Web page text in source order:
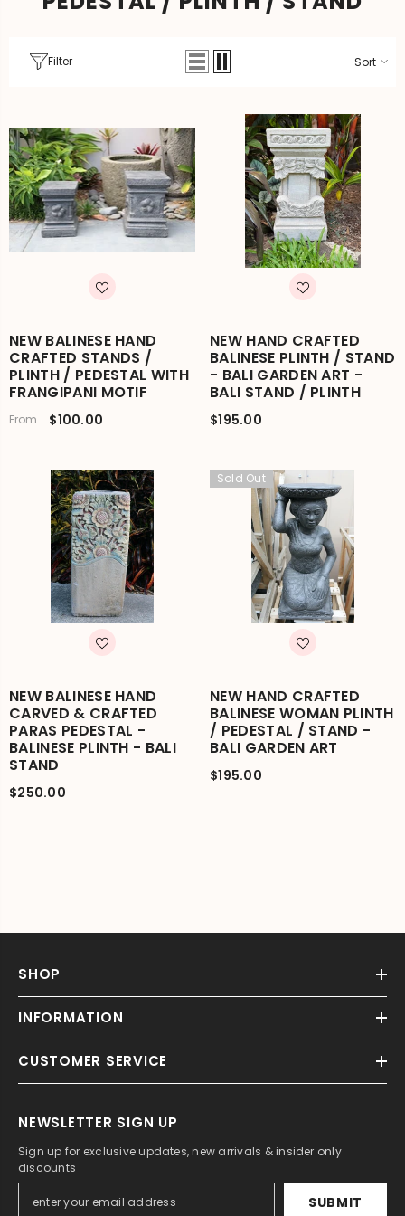
Filter Sort
NEW BALINESE HAND
CRAFTED STANDS /
PLINTH / PEDESTAL WITH
FRANGIPANI MOTIF
From $100.00
NEW HAND CRAFTED
BALINESE PLINTH / STAND
- BALI GARDEN ART -
BALI STAND / PLINTH
$195.00
NEW BALINESE HAND
CARVED & CRAFTED
PARAS PEDESTAL -
BALINESE PLINTH - BALI
STAND
$250.00
Sold Out
NEW HAND CRAFTED
BALINESE WOMAN PLINTH
/ PEDESTAL / STAND -
BALI GARDEN ART
$195.00
SHOP
INFORMATION
CUSTOMER SERVICE
NEWSLETTER SIGN UP
Sign up for exclusive updates, new arrivals & insider only
discounts
SUBMIT